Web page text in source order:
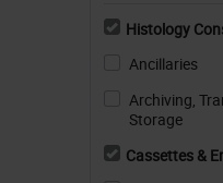
Histology
Ancillaries
Archiving,
Storage
Cassettes &